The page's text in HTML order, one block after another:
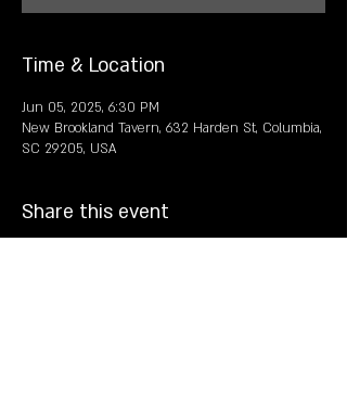
Time & Location
Jun 05, 2025, 6:30 PM
New Brookland Tavern, 632 Harden St, Columbia,
SC 29205, USA
Share this event